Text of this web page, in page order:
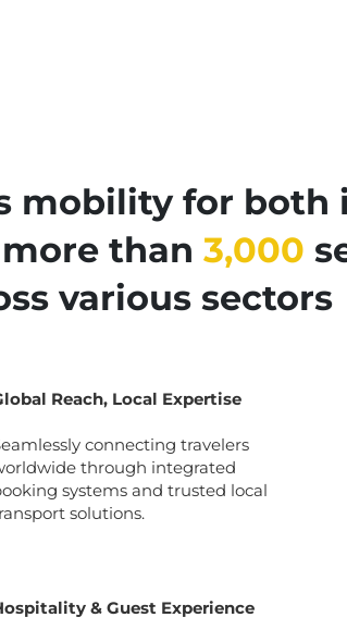
mobility for both
than 3,000
various sectors
Reach, Local Expertise
connecting travelers
through integrated
systems and trusted local
solutions.
& Guest Experience